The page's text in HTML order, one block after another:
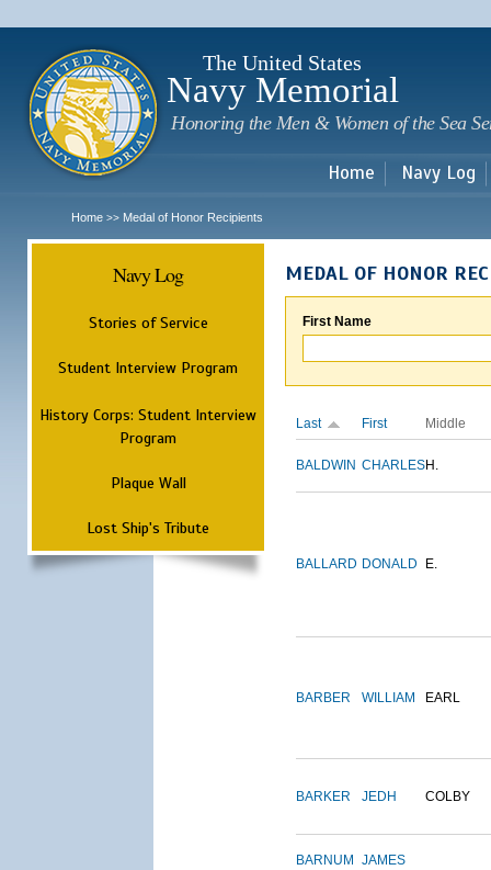
The United States
Navy Memorial
Honoring the Men & Women of the Sea
Home Navy Log
Home >> Medal of Honor Recipients
Navy Log
Stories of Service
Student Interview Program
History Corps: Student Interview
Program
Plaque Wall
Lost Ship's Tribute
MEDAL OF HONOR
First Name
Last First Middle
BALDWIN CHARLESH.
BALLARD DONALD E.
BARBER WILLIAM EARL
BARKER JEDH COLBY
BARNUM JAMES